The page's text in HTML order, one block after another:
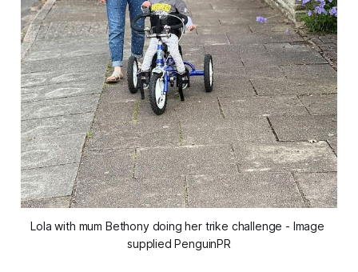
Lola with mum Bethony doing her trike challenge - Image
supplied PenguinPR